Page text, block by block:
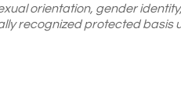
orientation, gender
recognized protected basis